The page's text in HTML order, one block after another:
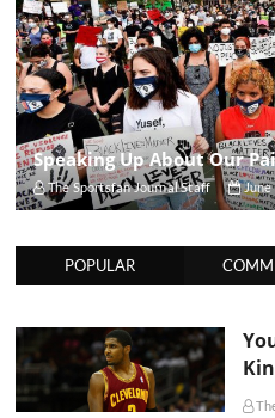
Speaking Up About Our
The Sportsfan Journal Staff June
POPULAR